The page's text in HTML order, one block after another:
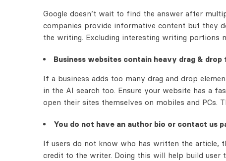
Google doesn’t wait to find the answer after
companies provide informative content but they
the writing. Excluding interesting writing portions
Business websites contain heavy drag & drop
If a business adds too many drag and drop
in the AI search too. Ensure your website has a
open their sites themselves on mobiles and PCs.
You do not have an author bio or contact us
If users do not know who has written the article,
credit to the writer. Doing this will help build user